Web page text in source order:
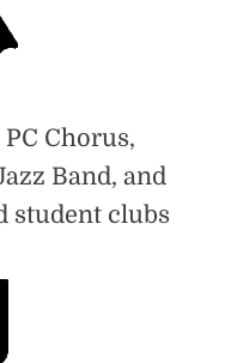
Chorus,
Band, and
student clubs